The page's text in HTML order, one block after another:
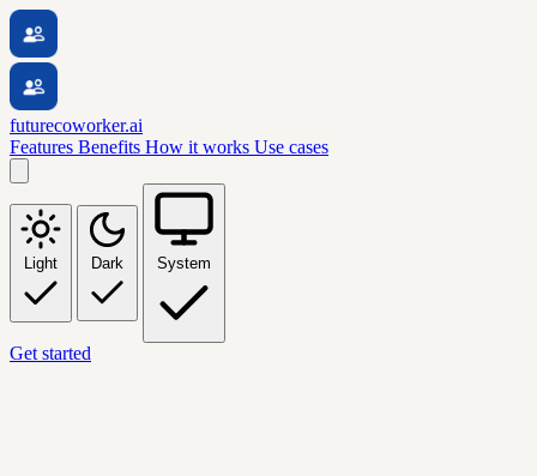
futurecoworker.ai
Features Benefits How it works Use cases
Light Dark System
Get started